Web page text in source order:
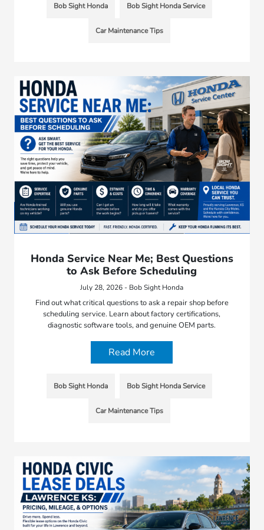
Bob Sight Honda Bob Sight Honda Service
Car Maintenance Tips
Honda Service Near Me; Best Questions
to Ask Before Scheduling
July 28, 2026 - Bob Sight Honda
Find out what critical questions to ask a repair shop before
scheduling service. Learn about factory certifications,
diagnostic software tools, and genuine OEM parts.
Read More
Bob Sight Honda Bob Sight Honda Service
Car Maintenance Tips